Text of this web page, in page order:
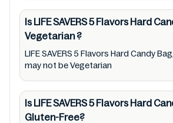
relying on information listed
and our mobile application
0019000085016. Mustakshif
through this app/website,
or promote any product/
Therefore, under no
Mustakshif have any
Is LIFE SAVERS 5 Flavors Hard
Vegetarian?
LIFE SAVERS 5 Flavors Hard Candy
may not be Vegetarian
Is LIFE SAVERS 5 Flavors Hard
Gluten-Free?